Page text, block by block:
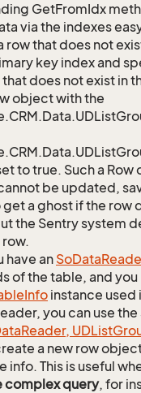
GetFromIdx
via the indexes
row that does not
key index and
does not exist in
object with the
to true. Such a Row
be updated,
get a ghost if the row
the Sentry system
have an SoData
of the table, and you
Info instance used
you can use
Reader, UDList
a new row
info. This is useful
complex query, for